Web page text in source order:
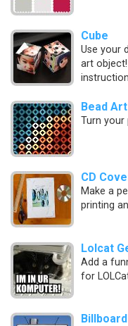
Cube
Use your
art
Bead Art
Turn
CD
Make a
printing
Lolcat
Add a
for
Billboard